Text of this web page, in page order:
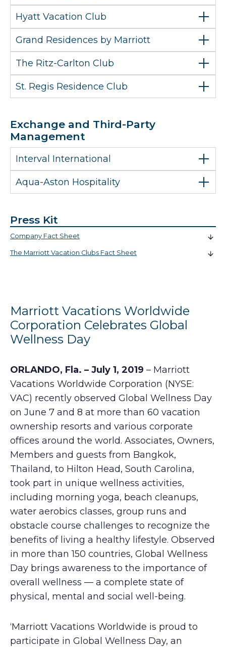
Hyatt Vacation Club
Grand Residences by Marriott
The Ritz-Carlton Club
St. Regis Residence Club
Exchange and Third-Party
Management
Interval International
Aqua-Aston Hospitality
Press Kit
Company Fact Sheet
The Marriott Vacation Clubs Fact Sheet
Marriott Vacations Worldwide
Corporation Celebrates Global
Wellness Day
ORLANDO, Fla. – July 1, 2019 – Marriott
Vacations Worldwide Corporation (NYSE:
VAC) recently observed Global Wellness Day
on June 7 and 8 at more than 60 vacation
ownership resorts and various corporate
offices around the world. Associates, Owners,
Members and guests from Bangkok,
Thailand, to Hilton Head, South Carolina,
took part in unique wellness activities,
including morning yoga, beach cleanups,
water aerobics classes, group runs and
obstacle course challenges to recognize the
benefits of living a healthy lifestyle. Observed
in more than 150 countries, Global Wellness
Day brings awareness to the importance of
overall wellness — a complete state of
physical, mental and social well-being.
‘Marriott Vacations Worldwide is proud to
participate in Global Wellness Day, an